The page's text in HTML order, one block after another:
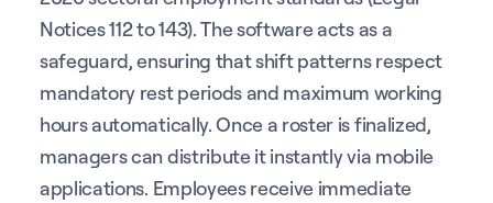
Notices 112 to 143). The software acts as a
safeguard, ensuring that shift patterns respect
mandatory rest periods and maximum working
hours automatically. Once a roster is finalized,
managers can distribute it instantly via mobile
applications. Employees receive immediate